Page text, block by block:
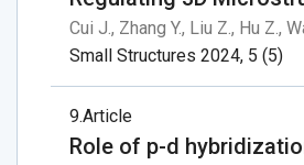
Cui J., Zhang Y., Liu Z., Hu Z.,
Small Structures 2024, 5 (5)
9Article
Role of p-d